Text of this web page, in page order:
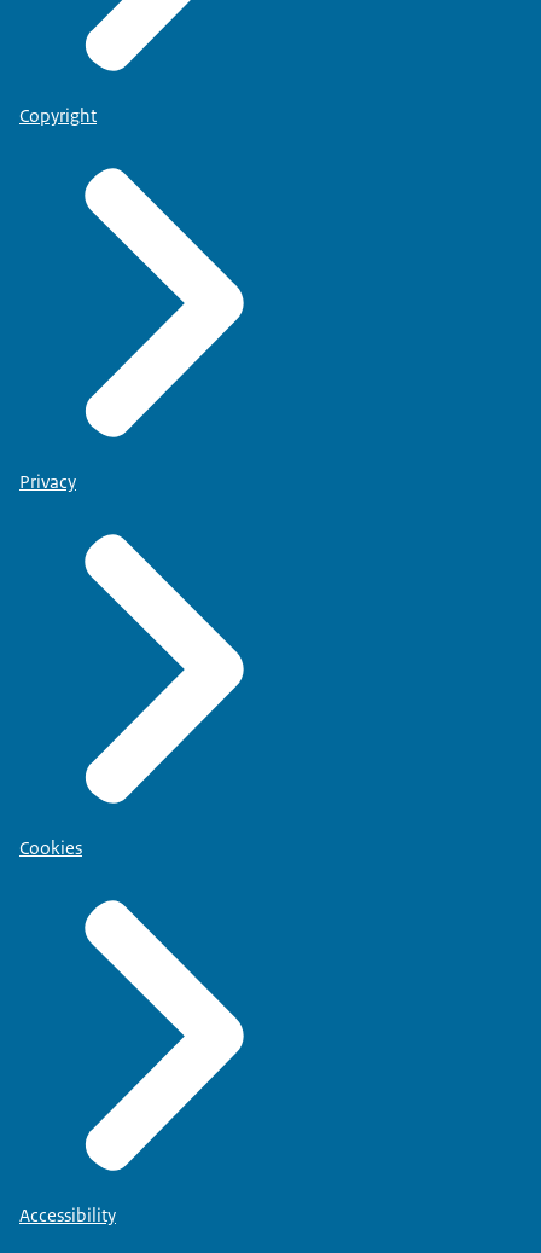
Copyright
Privacy
Cookies
Accessibility